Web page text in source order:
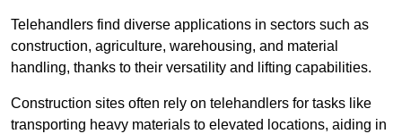
Telehandlers find diverse applications in sectors such as
construction, agriculture, warehousing, and material
handling, thanks to their versatility and lifting capabilities.
Construction sites often rely on telehandlers for tasks like
transporting heavy materials to elevated locations, aiding in